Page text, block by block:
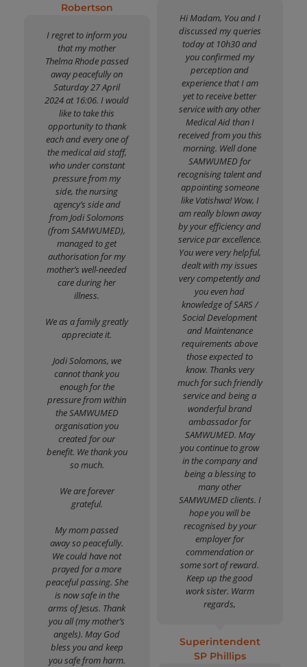
Robertson
I regret to inform you
that my mother
Thelma Rhode passed
away peacefully on
Saturday 27 April
2024 at 16:06. I would
like to take this
opportunity to thank
each and every one of
the medical aid staff,
who under constant
pressure from my
side, the nursing
agency’s side and
from Jodi Solomons
(from SAMWUMED),
managed to get
authorisation for my
mother’s well-needed
care during her
illness.
We as a family greatly
appreciate it.
Jodi Solomons, we
cannot thank you
enough for the
pressure from within
the SAMWUMED
organisation you
created for our
benefit. We thank you
so much.
We are forever
grateful.
My mom passed
away so peacefully.
We could have not
prayed for a more
peaceful passing. She
is now safe in the
arms of Jesus. Thank
you all (my mother’s
angels). May God
bless you and keep
you safe from harm.
Hi Madam, You and I
discussed my queries
today at 10h30 and
you confirmed my
perception and
experience that I am
yet to receive better
service with any other
Medical Aid than I
received from you this
morning. Well done
SAMWUMED for
recognising talent and
appointing someone
like Vatishwa! Wow, I
am really blown away
by your efficiency and
service par excellence.
You were very helpful,
dealt with my issues
very competently and
you even had
knowledge of SARS /
Social Development
and Maintenance
requirements above
those expected to
know. Thanks very
much for such friendly
service and being a
wonderful brand
ambassador for
SAMWUMED. May
you continue to grow
in the company and
being a blessing to
many other
SAMWUMED clients. I
hope you will be
recognised by your
employer for
commendation or
some sort of reward.
Keep up the good
work sister. Warm
regards,
Superintendent
SP Phillips